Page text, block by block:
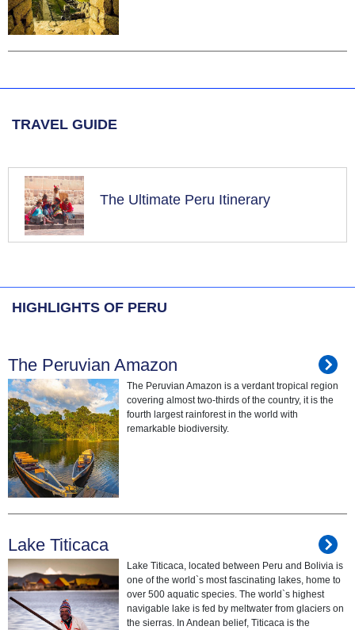
TRAVEL GUIDE
The Ultimate Peru Itinerary
HIGHLIGHTS OF PERU
The Peruvian Amazon
The Peruvian Amazon is a verdant tropical region
covering almost two-thirds of the country, it is the
fourth largest rainforest in the world with
remarkable biodiversity.
Lake Titicaca
Lake Titicaca, located between Peru and Bolivia is
one of the world`s most fascinating lakes, home to
over 500 aquatic species. The world`s highest
navigable lake is fed by meltwater from glaciers on
the sierras. In Andean belief, Titicaca is the